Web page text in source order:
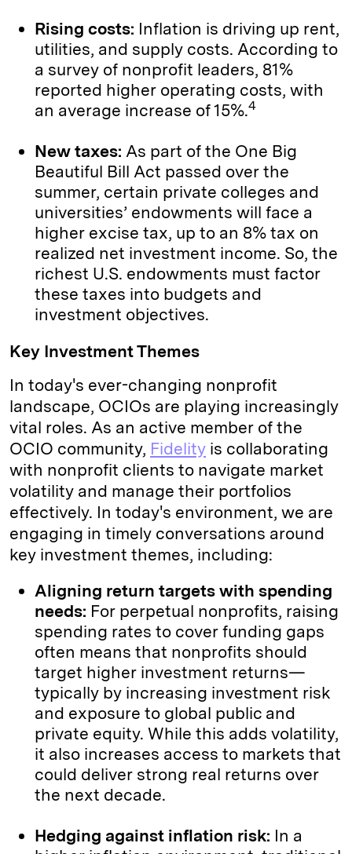
Rising costs: Inflation is driving up rent,
utilities, and supply costs. According to
a survey of nonprofit leaders, 81%
reported higher operating costs, with
an average increase of 15%.4
New taxes: As part of the One Big
Beautiful Bill Act passed over the
summer, certain private colleges and
universities’ endowments will face a
higher excise tax, up to an 8% tax on
realized net investment income. So, the
richest U.S. endowments must factor
these taxes into budgets and
investment objectives.
Key Investment Themes
In today's ever-changing nonprofit
landscape, OCIOs are playing increasingly
vital roles. As an active member of the
OCIO community, Fidelity is collaborating
with nonprofit clients to navigate market
volatility and manage their portfolios
effectively. In today's environment, we are
engaging in timely conversations around
key investment themes, including:
Aligning return targets with spending
needs: For perpetual nonprofits, raising
spending rates to cover funding gaps
often means that nonprofits should
target higher investment returns—
typically by increasing investment risk
and exposure to global public and
private equity. While this adds volatility,
it also increases access to markets that
could deliver strong real returns over
the next decade.
Hedging against inflation risk: In a